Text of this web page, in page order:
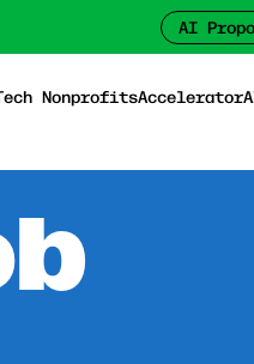
AI
NonprofitsAccelerator